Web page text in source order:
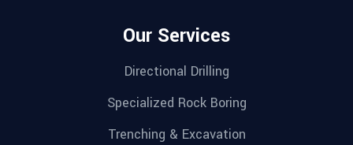
Our Services
Directional Drilling
Specialized Rock Boring
Trenching & Excavation